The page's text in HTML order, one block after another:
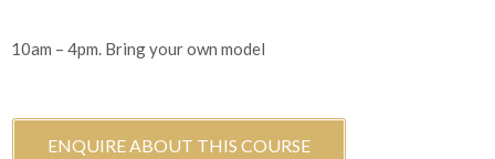
10am – 4pm. Bring your own model
ENQUIRE ABOUT THIS COURSE